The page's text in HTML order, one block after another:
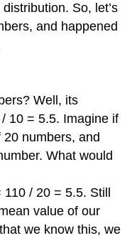
So, let’s
and happened
Well, its
10 = 5.5. Imagine if
numbers, and
What would
/ 20 = 5.5. Still
value of our
we know this, we